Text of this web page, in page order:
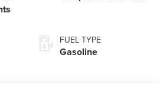
FUEL TYPE
Gasoline